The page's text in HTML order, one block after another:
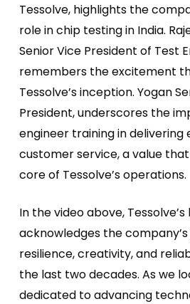
Tessolve, highlights the
role in chip testing in India.
Senior Vice President of Test
remembers the excitement
Tessolve’s inception. Yogan
President, underscores the
engineer training in delivering
customer service, a value
core of Tessolve’s operations.
In the video above,
acknowledges the
resilience, creativity, and
the last two decades. As we
dedicated to advancing